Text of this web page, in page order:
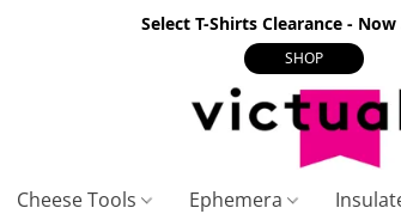
Select T-Shirts Clearance -
SHOP
Cheese Tools Ephemera